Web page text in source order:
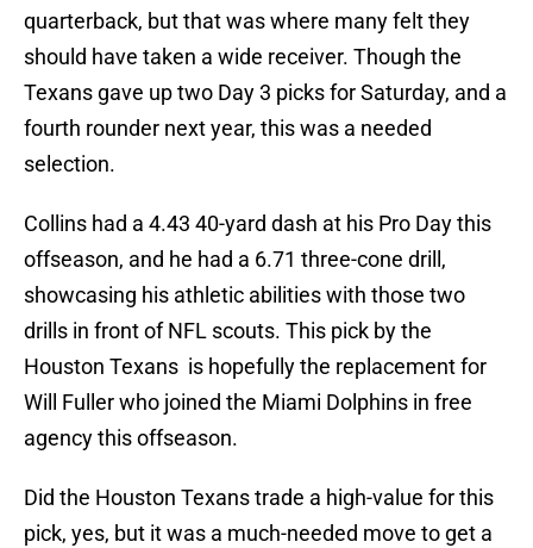
quarterback, but that was where many felt they
should have taken a wide receiver. Though the
Texans gave up two Day 3 picks for Saturday, and a
fourth rounder next year, this was a needed
selection.
Collins had a 4.43 40-yard dash at his Pro Day this
offseason, and he had a 6.71 three-cone drill,
showcasing his athletic abilities with those two
drills in front of NFL scouts. This pick by the
Houston Texans is hopefully the replacement for
Will Fuller who joined the Miami Dolphins in free
agency this offseason.
Did the Houston Texans trade a high-value for this
pick, yes, but it was a much-needed move to get a